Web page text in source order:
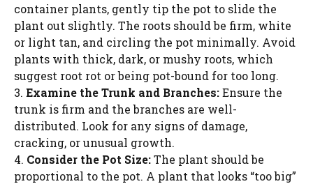
container plants, gently tip the pot to slide the
plant out slightly. The roots should be firm, white
or light tan, and circling the pot minimally. Avoid
plants with thick, dark, or mushy roots, which
suggest root rot or being pot-bound for too long.
3. Examine the Trunk and Branches:Ensure the
trunk is firm and the branches are well-
distributed. Look for any signs of damage,
cracking, or unusual growth.
4. Consider the Pot Size:The plant should be
proportional to the pot. A plant that looks “too big”